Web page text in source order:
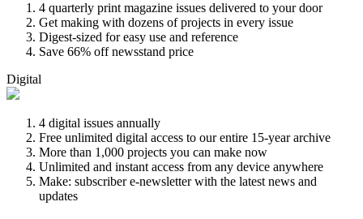
4 quarterly print magazine issues delivered to your door
Get making with dozens of projects in every issue
Digest-sized for easy use and reference
Save 66% off newsstand price
Digital
4 digital issues annually
Free unlimited digital access to our entire 15-year archive
More than 1,000 projects you can make now
Unlimited and instant access from any device anywhere
Make: subscriber e-newsletter with the latest news and
updates